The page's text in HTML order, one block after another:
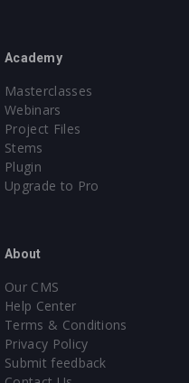
Academy
Masterclasses
Webinars
Project Files
Stems
Plugin
Upgrade to Pro
About
Our CMS
Help Center
Terms & Conditions
Privacy Policy
Submit feedback